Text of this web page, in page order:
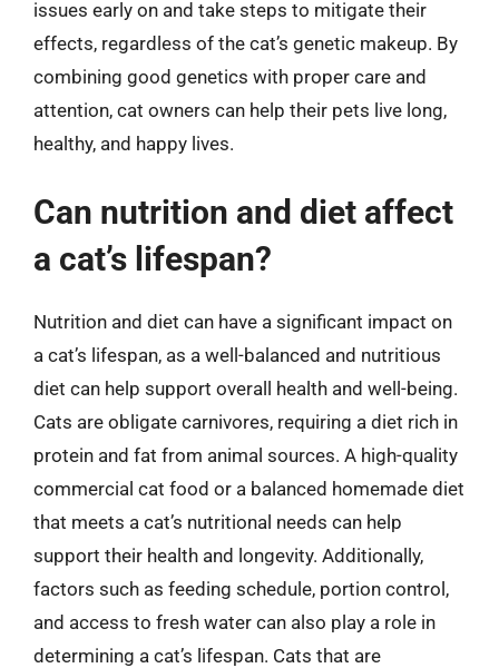
issues early on and take steps to mitigate their
effects, regardless of the cat’s genetic makeup. By
combining good genetics with proper care and
attention, cat owners can help their pets live long,
healthy, and happy lives.
Can nutrition and diet affect
a cat’s lifespan?
Nutrition and diet can have a significant impact on
a cat’s lifespan, as a well-balanced and nutritious
diet can help support overall health and well-being.
Cats are obligate carnivores, requiring a diet rich in
protein and fat from animal sources. A high-quality
commercial cat food or a balanced homemade diet
that meets a cat’s nutritional needs can help
support their health and longevity. Additionally,
factors such as feeding schedule, portion control,
and access to fresh water can also play a role in
determining a cat’s lifespan. Cats that are